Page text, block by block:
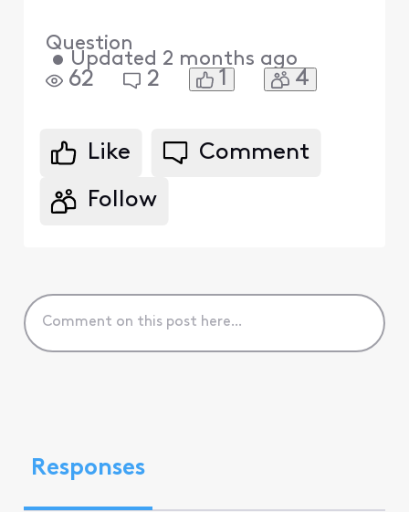
Question
• Updated 2 months ago
62 2 1 4
Like Comment
Follow
Responses